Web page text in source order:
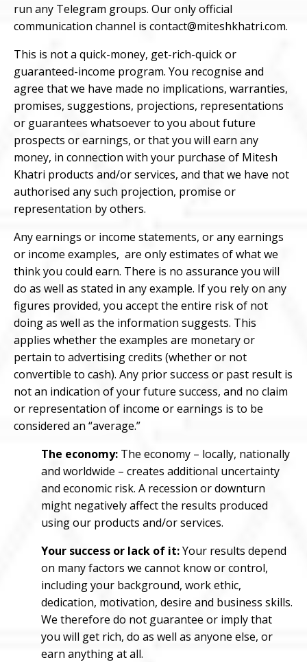
run any Telegram groups. Our only official
communication channel is contact@miteshkhatri.com.
This is not a quick-money, get-rich-quick or
guaranteed-income program. You recognise and
agree that we have made no implications, warranties,
promises, suggestions, projections, representations
or guarantees whatsoever to you about future
prospects or earnings, or that you will earn any
money, in connection with your purchase of Mitesh
Khatri products and/or services, and that we have not
authorised any such projection, promise or
representation by others.
Any earnings or income statements, or any earnings
or income examples, are only estimates of what we
think you could earn. There is no assurance you will
do as well as stated in any example. If you rely on any
figures provided, you accept the entire risk of not
doing as well as the information suggests. This
applies whether the examples are monetary or
pertain to advertising credits (whether or not
convertible to cash). Any prior success or past result is
not an indication of your future success, and no claim
or representation of income or earnings is to be
considered an “average.”
The economy: The economy – locally, nationally
and worldwide – creates additional uncertainty
and economic risk. A recession or downturn
might negatively affect the results produced
using our products and/or services.
Your success or lack of it:Your results depend
on many factors we cannot know or control,
including your background, work ethic,
dedication, motivation, desire and business skills.
We therefore do not guarantee or imply that
you will get rich, do as well as anyone else, or
earn anything at all.